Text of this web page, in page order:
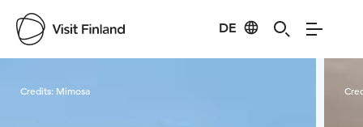
DE
Credits: Mimosa